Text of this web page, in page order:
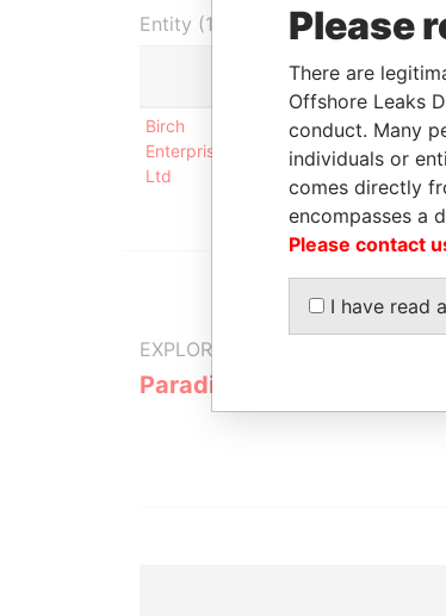
Entity (1)
Birch
Enterprises
Ltd
Business address;
address; registered
EXPLORE MORE FROM
Paradise Papers
Please
There are
Offshore Leaks
conduct. Many
individuals or
comes directly
encompasses a
Please contact
I have read